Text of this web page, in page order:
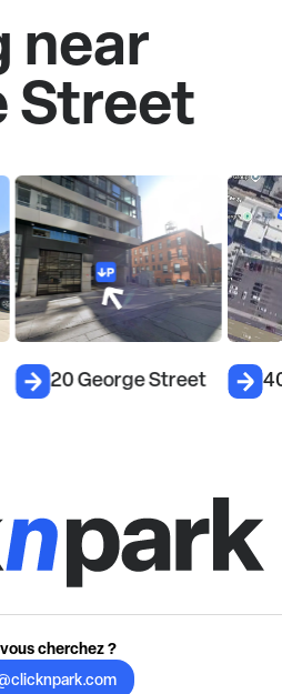
near
Street
20 George Street
cherchez ?